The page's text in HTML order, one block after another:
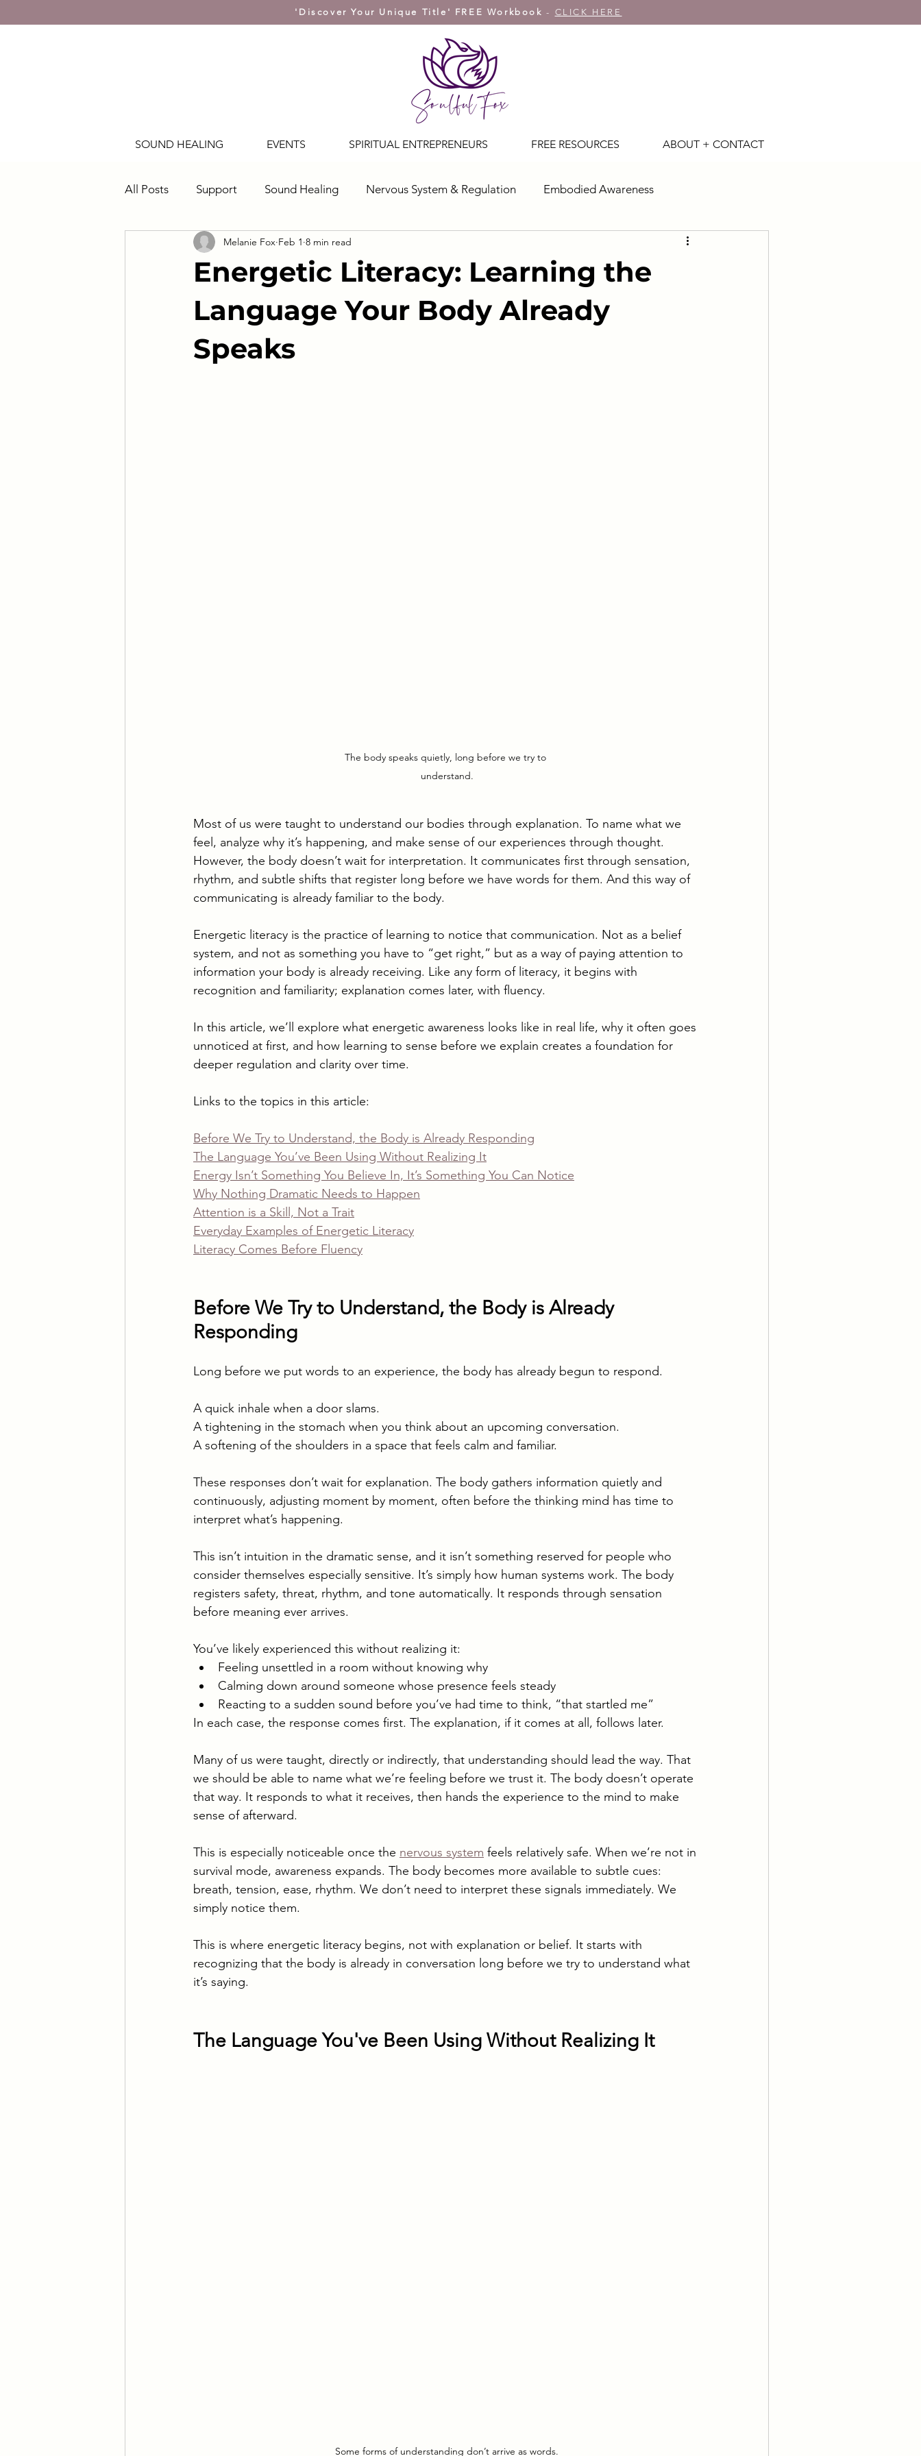
'Discover Your Unique Title' FREE Workbook- CLICK HERE
SOUND HEALING EVENTS SPIRITUAL ENTREPRENEURS FREE RESOURCES ABOUT + CONTACT
All Posts Support Sound Healing Nervous System & Regulation Embodied Awareness
Energy & Awareness
Energetic Literacy: Learning the
Language Your Body Already
Speaks
Melanie Fox Feb 1 8 min read
The body speaks quietly, long before we try to
understand.
Most of us were taught to understand our bodies through explanation. To name what we
feel, analyze why it’s happening, and make sense of our experiences through thought.
However, the body doesn’t wait for interpretation. It communicates first through sensation,
rhythm, and subtle shifts that register long before we have words for them. And this way of
communicating is already familiar to the body.
Energetic literacy is the practice of learning to notice that communication. Not as a belief
system, and not as something you have to “get right,” but as a way of paying attention to
information your body is already receiving. Like any form of literacy, it begins with
recognition and familiarity; explanation comes later, with fluency.
In this article, we’ll explore what energetic awareness looks like in real life, why it often goes
unnoticed at first, and how learning to sense before we explain creates a foundation for
deeper regulation and clarity over time.
Links to the topics in this article:
Before We Try to Understand, the Body is Already Responding
The Language You’ve Been Using Without Realizing It
Energy Isn’t Something You Believe In, It’s Something You Can Notice
Why Nothing Dramatic Needs to Happen
Attention is a Skill, Not a Trait
Everyday Examples of Energetic Literacy
Literacy Comes Before Fluency
Before We Try to Understand, the Body is Already
Responding
Long before we put words to an experience, the body has already begun to respond.
A quick inhale when a door slams.
A tightening in the stomach when you think about an upcoming conversation.
A softening of the shoulders in a space that feels calm and familiar.
These responses don’t wait for explanation. The body gathers information quietly and
continuously, adjusting moment by moment, often before the thinking mind has time to
interpret what’s happening.
This isn’t intuition in the dramatic sense, and it isn’t something reserved for people who
consider themselves especially sensitive. It’s simply how human systems work. The body
registers safety, threat, rhythm, and tone automatically. It responds through sensation
before meaning ever arrives.
You’ve likely experienced this without realizing it:
Feeling unsettled in a room without knowing why
Calming down around someone whose presence feels steady
Reacting to a sudden sound before you’ve had time to think, “that startled me”
In each case, the response comes first. The explanation, if it comes at all, follows later.
Many of us were taught, directly or indirectly, that understanding should lead the way. That
we should be able to name what we’re feeling before we trust it. The body doesn’t operate
that way. It responds to what it receives, then hands the experience to the mind to make
sense of afterward.
This is especially noticeable once the nervous system feels relatively safe. When we’re not in
survival mode, awareness expands. The body becomes more available to subtle cues:
breath, tension, ease, rhythm. We don’t need to interpret these signals immediately. We
simply notice them.
This is where energetic literacy begins, not with explanation or belief. It starts with
recognizing that the body is already in conversation long before we try to understand what
it’s saying.
The Language You've Been Using Without Realizing It
Some forms of understanding don’t arrive as words.